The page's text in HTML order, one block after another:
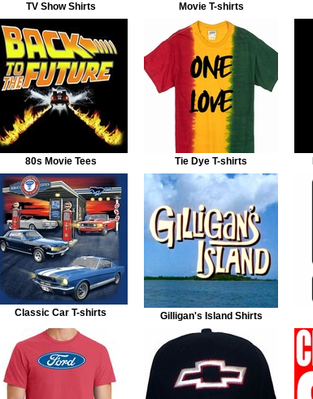
TV Show Shirts Movie T-shirts
80s Movie Tees Tie Dye T-shirts
Classic Car T-shirts Gilligan's Island Shirts